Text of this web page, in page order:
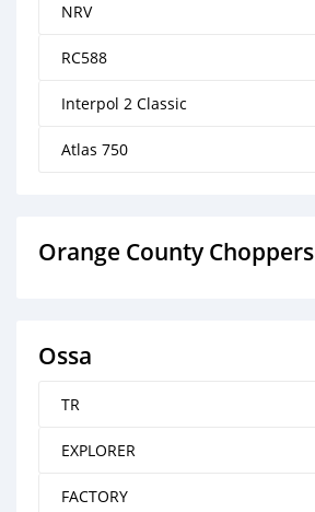
NRV
RC588
Interpol 2 Classic
Atlas 750
Orange County Choppers
Ossa
TR
EXPLORER
FACTORY